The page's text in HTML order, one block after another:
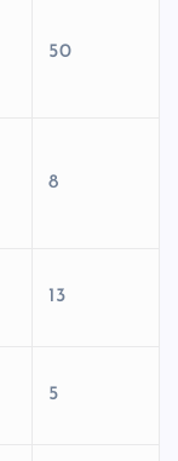
50
8
13
5